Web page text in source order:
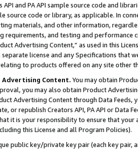
API and PA API sample source code and
source code or library, as applicable. In
materials, and other information,
requirements, and testing and
Advertising Content,” as used in this
license and any Specifications that
to products offered on any site other
Content. You may obtain
you may also obtain Product
Advertising Content through Data Feeds,
or republish Creators API, PA API or Data
it is your responsibility to ensure that your
this License and all Program Policies).
public key/private key pair (each key pair,